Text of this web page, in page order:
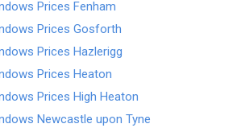
Prices Fenham
Prices Gosforth
Prices Hazlerigg
Prices Heaton
Prices High Heaton
Newcastle upon Tyne